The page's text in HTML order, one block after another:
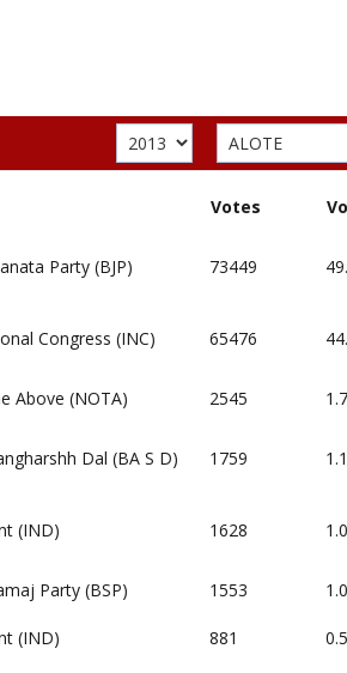
Votes
Party (BJP) 73449
Congress (INC) 65476
Above (NOTA) 2545
Dal (BA S D) 1759
(IND) 1628
Party (BSP) 1553
(IND) 881